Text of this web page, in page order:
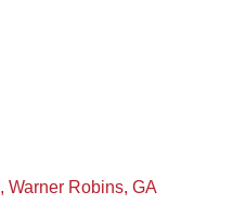
Warner Robins GA